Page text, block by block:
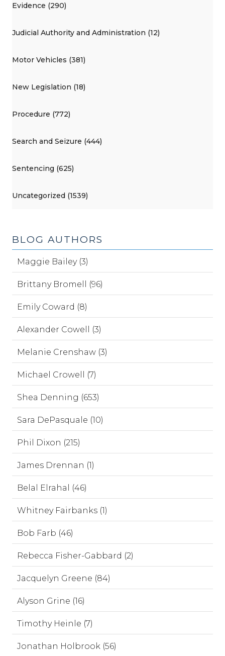
Evidence (290)
Judicial Authority and Administration (12)
Motor Vehicles (381)
New Legislation (18)
Procedure (772)
Search and Seizure (444)
Sentencing (625)
Uncategorized (1539)
BLOG AUTHORS
Maggie Bailey (3)
Brittany Bromell (96)
Emily Coward (8)
Alexander Cowell (3)
Melanie Crenshaw (3)
Michael Crowell (7)
Shea Denning (653)
Sara DePasquale (10)
Phil Dixon (215)
James Drennan (1)
Belal Elrahal (46)
Whitney Fairbanks (1)
Bob Farb (46)
Rebecca Fisher-Gabbard (2)
Jacquelyn Greene (84)
Alyson Grine (16)
Timothy Heinle (7)
Jonathan Holbrook (56)